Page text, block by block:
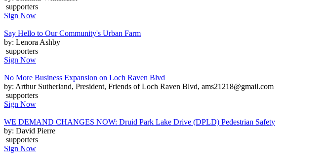
supporters
Sign Now
Say Hello to Our Community's Urban Farm
by: Lenora Ashby
supporters
Sign Now
No More Business Expansion on Loch Raven Blvd
by: Arthur Sutherland, President, Friends of Loch Raven Blvd, ams21218@gmail.com
supporters
Sign Now
WE DEMAND CHANGES NOW: Druid Park Lake Drive (DPLD) Pedestrian Safety
by: David Pierre
supporters
Sign Now